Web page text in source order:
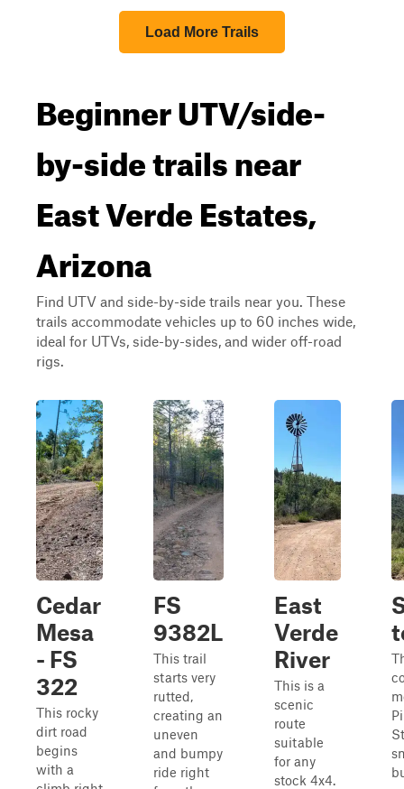
Load More Trails
Beginner UTV/side-
by-side trails near
East Verde Estates,
Arizona
Find UTV and side-by-side trails near you. These
trails accommodate vehicles up to 60 inches wide,
ideal for UTVs, side-by-sides, and wider off-road
rigs.
Cedar
Mesa
- FS
322
This rocky
dirt road
begins
with a
FS
9382L
This trail
starts very
rutted,
creating an
uneven
and bumpy
ride right
East
Verde
River
This is a
scenic
route
suitable
for any
stock 4x4.